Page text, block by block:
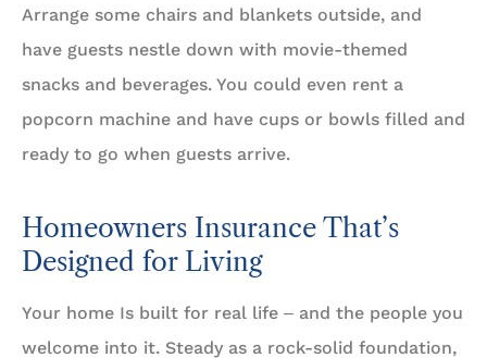
Arrange some chairs and blankets outside, and
have guests nestle down with movie-themed
snacks and beverages. You could even rent a
popcorn machine and have cups or bowls filled and
ready to go when guests arrive.
Homeowners Insurance That’s
Designed for Living
Your home Is built for real life ‒ and the people you
welcome into it. Steady as a rock-solid foundation,